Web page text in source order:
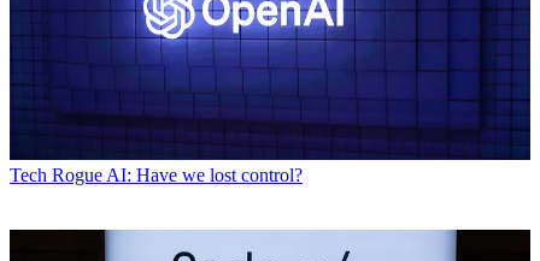
Tech Rogue AI: Have we lost control?